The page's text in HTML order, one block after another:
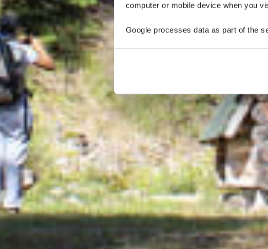
computer or mobile device when you
Google processes data as part of the